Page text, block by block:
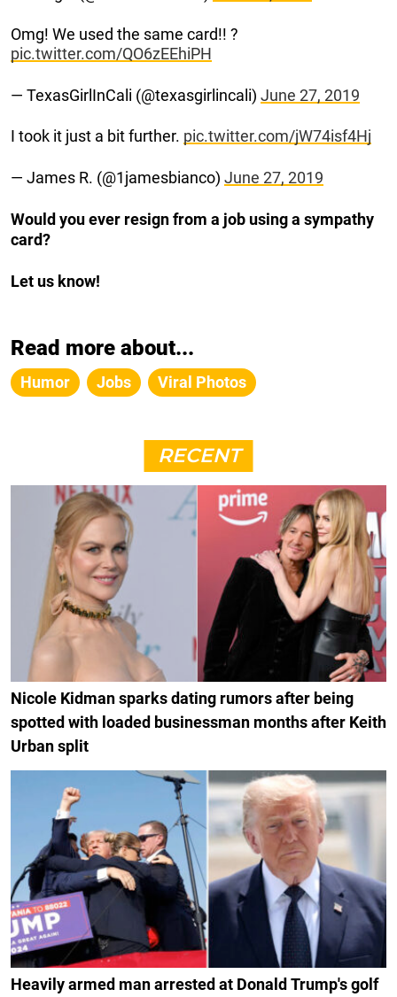
Omg! We used the same card!! ?
pic.twitter.com/QO6zEEhiPH
— TexasGirlInCali (@texasgirlincali) June 27, 2019
I took it just a bit further. pic.twitter.com/jW74isf4Hj
— James R. (@1jamesbianco) June 27, 2019
Would you ever resign from a job using a sympathy
card?
Let us know!
Read more about...
Humor Jobs Viral Photos
RECENT
Nicole Kidman sparks dating rumors after being
spotted with loaded businessman months after Keith
Urban split
Heavily armed man arrested at Donald Trump's golf